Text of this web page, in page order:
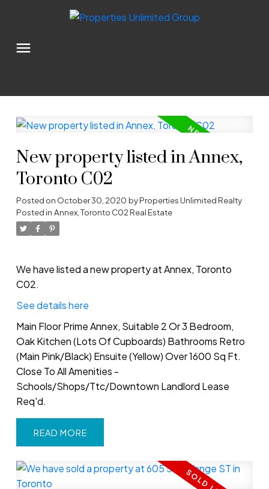
New property listed in Annex,
Toronto C02
Posted on October 30, 2020 byProperties Unlimited Realty
Posted in Annex, Toronto C02 Real Estate
We have listed a new property at Annex, Toronto
C02.
See details here
Main Floor Prime Annex, Suitable 2 Or 3 Bedroom,
Oak Kitchen (Lots Of Cupboards) Bathrooms Retro
(Main Pink/Black) Ensuite (Yellow) Over 1600 Sq Ft.
Close To All Amenities -
Schools/Shops/Ttc/Downtown Landlord Lease
Req'd.
READ